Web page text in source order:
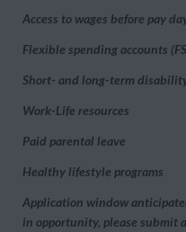
Access to wages before pay
Flexible spending accounts
Short- and long-term
Work-Life resources
Paid parental leave
Healthy lifestyle programs
Application window
in opportunity, please submit